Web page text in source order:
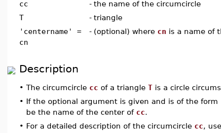
cc - the name of the circumcircle
T
- triangle
'centername' =
cn
- (optional) where cn is a name of
Description
• The circumcircle cc of a triangle T is a circle
• If the optional argument is given and is of the form
be the name of the center of cc.
• For a detailed description of the circumcircle cc,